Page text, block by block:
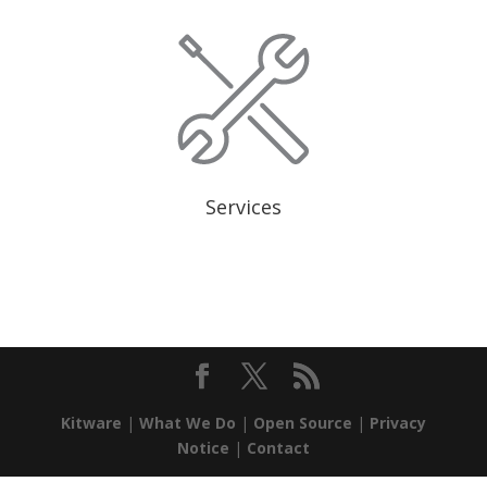
Services
Kitware | What We Do | Open Source | Privacy
Notice | Contact